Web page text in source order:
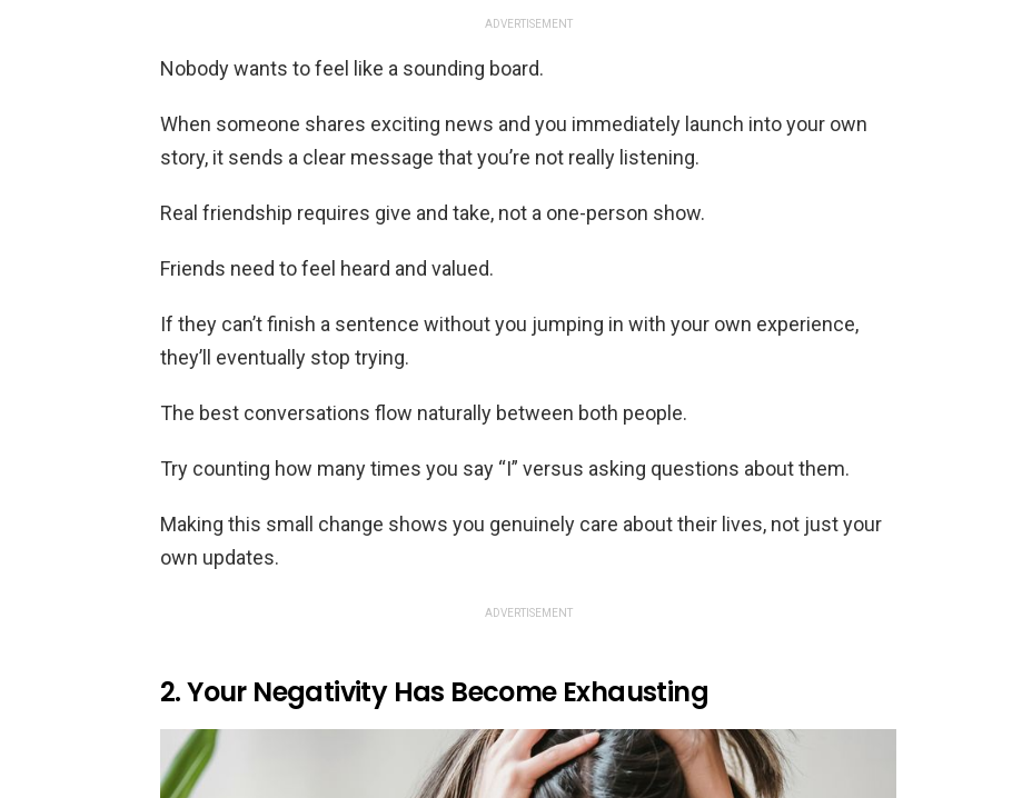
ADVERTISEMENT
Nobody wants to feel like a sounding board.
When someone shares exciting news and you immediately launch into your own
story, it sends a clear message that you’re not really listening.
Real friendship requires give and take, not a one-person show.
Friends need to feel heard and valued.
If they can’t finish a sentence without you jumping in with your own experience,
they’ll eventually stop trying.
The best conversations flow naturally between both people.
Try counting how many times you say “I” versus asking questions about them.
Making this small change shows you genuinely care about their lives, not just your
own updates.
ADVERTISEMENT
2. Your Negativity Has Become Exhausting